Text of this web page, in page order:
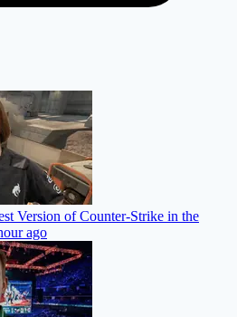
Version of Counter-Strike in the
ago